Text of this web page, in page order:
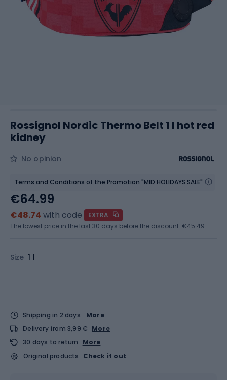
Rossignol Nordic Thermo Belt 1 l hot red
kidney
No opinion
Terms and Conditions of the Promotion "MID HOLIDAYS SALE"
Size 1 l
€64.99
€48.74 with code
EXTRA
The lowest price in the last 30 days before the discount: €45.49
Shipping in 2 days
More
Delivery from 3,99 € More
30 days to return
More
Original products
Check it out